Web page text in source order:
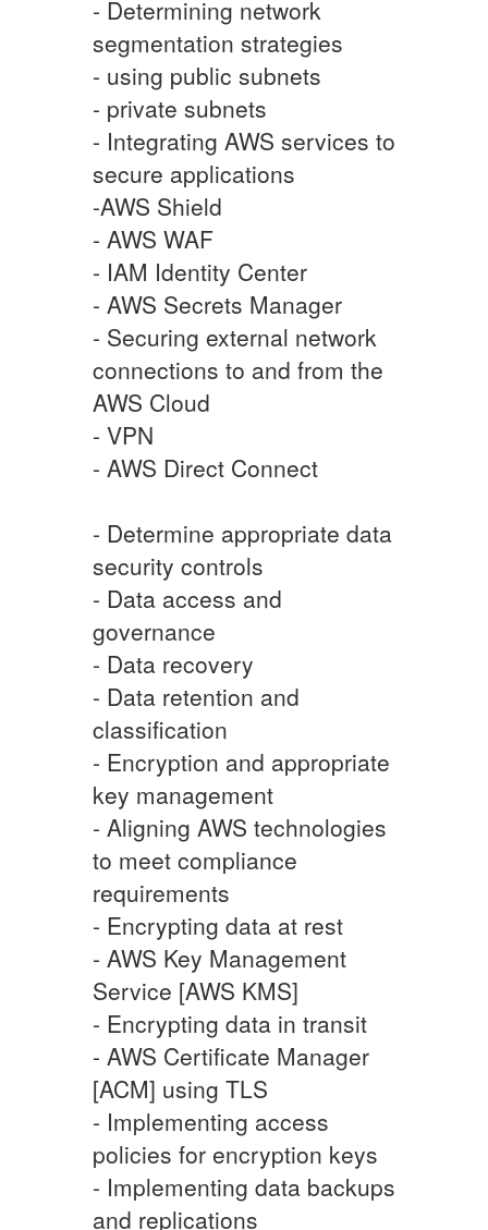
- Determining network
segmentation strategies
- using public subnets
- private subnets
- Integrating AWS services to
secure applications
-AWS Shield
- AWS WAF
- IAM Identity Center
- AWS Secrets Manager
- Securing external network
connections to and from the
AWS Cloud
- VPN
- AWS Direct Connect
- Determine appropriate data
security controls
- Data access and
governance
- Data recovery
- Data retention and
classification
- Encryption and appropriate
key management
- Aligning AWS technologies
to meet compliance
requirements
- Encrypting data at rest
- AWS Key Management
Service [AWS KMS]
- Encrypting data in transit
- AWS Certificate Manager
[ACM] using TLS
- Implementing access
policies for encryption keys
- Implementing data backups
and replications